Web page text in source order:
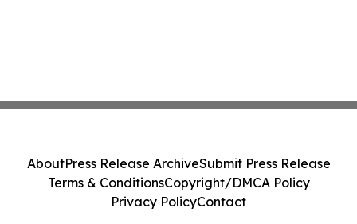
AboutPress Release ArchiveSubmit Press Release
Terms & ConditionsCopyright/DMCA Policy
Privacy PolicyContact